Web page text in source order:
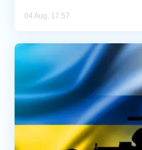
04 Aug, 17:57